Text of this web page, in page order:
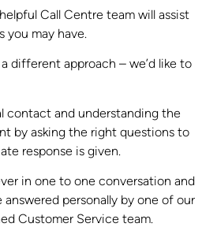
Call Centre team will assist
you may have.
a different approach – we’d like to
contact and understanding the
by asking the right questions to
response is given.
in one to one conversation and
answered personally by one of our
Customer Service team.